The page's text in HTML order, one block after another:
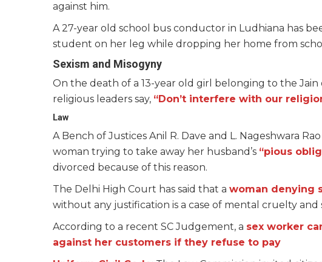
against him.
A 27-year old school bus conductor in Ludhiana has
student on her leg while dropping her home from
Sexism and Misogyny
On the death of a 13-year old girl belonging to the
religious leaders say, “Don’t interfere with our
Law
A Bench of Justices Anil R. Dave and L. Nageshwara
woman trying to take away her husband’s “pious
divorced because of this reason.
The Delhi High Court has said that a woman denying
without any justification is a case of mental cruelty
According to a recent SC Judgement, a sex worker
against her customers if they refuse to pay